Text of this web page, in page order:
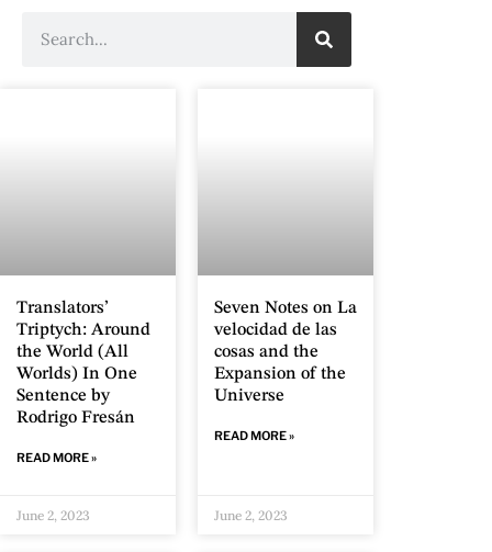
Translators’
Triptych: Around
the World (All
Worlds) In One
Sentence by
Rodrigo Fresán
READ MORE »
June 2, 2023
Seven Notes on La
velocidad de las
cosas and the
Expansion of the
Universe
READ MORE »
June 2, 2023